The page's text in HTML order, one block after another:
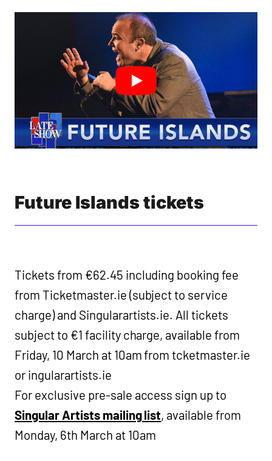
Future Islands tickets
Tickets from €62.45 including booking fee
from Ticketmaster.ie (subject to service
charge) and Singularartists.ie. All tickets
subject to €1 facility charge, available from
Friday, 10 March at 10am from tcketmaster.ie
or ingularartists.ie
For exclusive pre-sale access sign up to
Singular Artists mailing list, available from
Monday, 6th March at 10am